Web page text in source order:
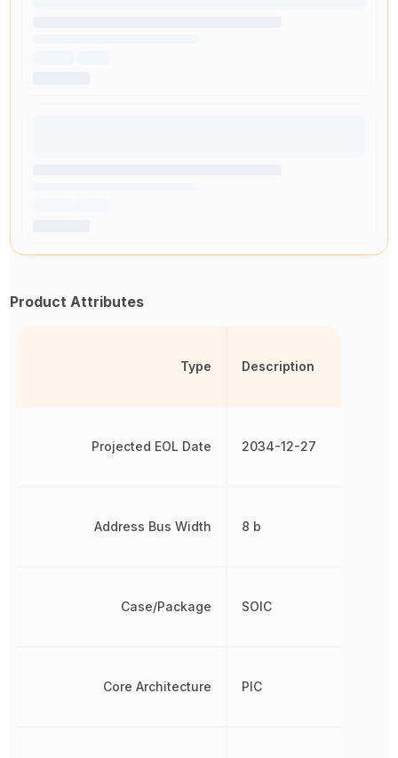
Product Attributes
Type
Projected EOL Date
Address Bus Width
Case/Package
Core Architecture
Description
2034-12-27
8 b
SOIC
PIC